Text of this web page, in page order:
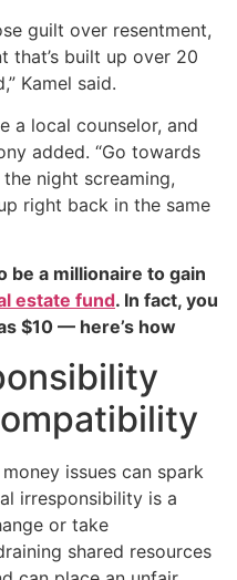
guilt over resentment,
that’s built up over 20
Kamel said.
a local counselor, and
added. “Go towards
night screaming,
right back in the same
be a millionaire to gain
estate fund. In fact, you
$10 — here’s how
issues can spark
irresponsibility is a
or take
shared resources